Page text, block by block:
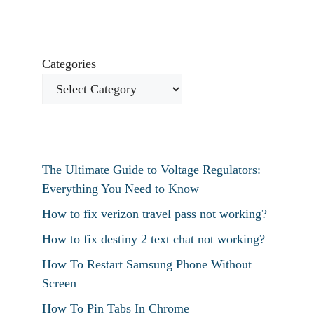
Categories
The Ultimate Guide to Voltage Regulators:
Everything You Need to Know
How to fix verizon travel pass not working?
How to fix destiny 2 text chat not working?
How To Restart Samsung Phone Without
Screen
How To Pin Tabs In Chrome